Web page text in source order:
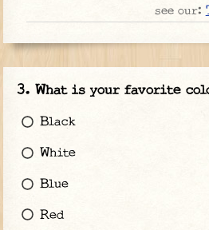
see our:
What is your favorite
Black
White
Blue
Red